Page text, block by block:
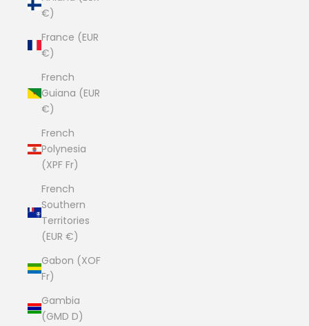
€)
France (EUR
€)
French
Guiana (EUR
€)
French
Polynesia
(XPF Fr)
French
Southern
Territories
(EUR €)
Gabon (XOF
Fr)
Gambia
(GMD D)